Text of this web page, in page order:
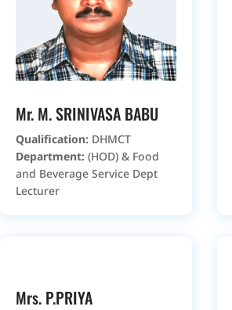
Mr. M. SRINIVASA BABU
Qualification: DHMCT
Department: (HOD) & Food
and Beverage Service Dept
Lecturer
Mrs. P.PRIYA